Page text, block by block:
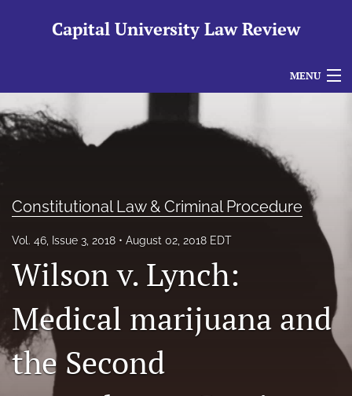
Capital University Law Review
MENU
Articles
For Authors
About
Issues
search
RSS
feed
(opens
a
modal
Constitutional Law & Criminal Procedure
Vol. 46, Issue 3, 2018 August 02, 2018 EDT
Wilson v. Lynch:
Medical marijuana and
the Second